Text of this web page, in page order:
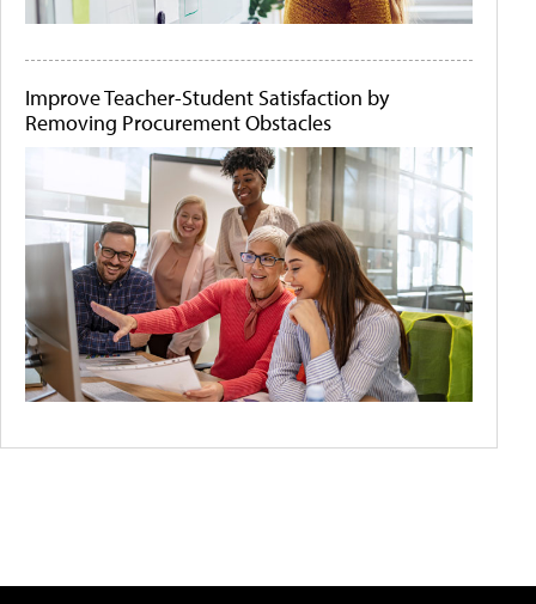
Improve Teacher-Student Satisfaction by
Removing Procurement Obstacles